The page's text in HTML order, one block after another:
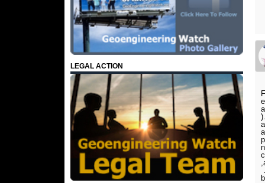
LEGAL ACTION